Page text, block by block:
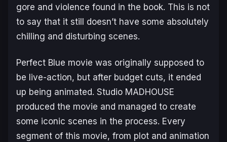
gore and violence found in the book. This is not
to say that it still doesn’t have some absolutely
chilling and disturbing scenes.
Perfect Blue movie was originally supposed to
be live-action, but after budget cuts, it ended
up being animated. Studio MADHOUSE
produced the movie and managed to create
some iconic scenes in the process. Every
segment of this movie, from plot and animation